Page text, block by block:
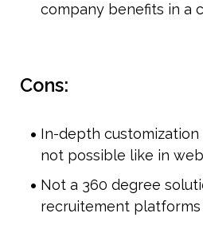
company benefits in a
Cons:
In-depth
not possible like in
Not a 360 degree
recruitement platforms